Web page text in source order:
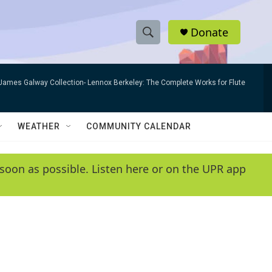
S
h
w
e
e
r
h
Q
y
Donate
Galway Collection- Lennox Berkeley: The Complete Works for Flute
WEATHER COMMUNITY CALENDAR
as possible. Listen here or on the UPR app